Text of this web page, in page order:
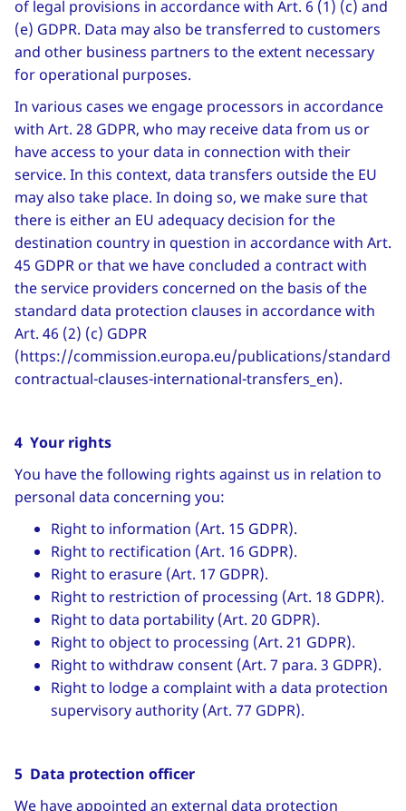
of legal provisions in accordance with Art. 6 (1) (c) and
(e) GDPR. Data may also be transferred to customers
and other business partners to the extent necessary
for operational purposes.
In various cases we engage processors in accordance
with Art. 28 GDPR, who may receive data from us or
have access to your data in connection with their
service. In this context, data transfers outside the EU
may also take place. In doing so, we make sure that
there is either an EU adequacy decision for the
destination country in question in accordance with Art.
45 GDPR or that we have concluded a contract with
the service providers concerned on the basis of the
standard data protection clauses in accordance with
Art. 46 (2) (c) GDPR
(https://commission.europa.eu/publications/standard-
contractual-clauses-international-transfers_en).
4 Your rights
You have the following rights against us in relation to
personal data concerning you:
Right to information (Art. 15 GDPR).
Right to rectification (Art. 16 GDPR).
Right to erasure (Art. 17 GDPR).
Right to restriction of processing (Art. 18 GDPR).
Right to data portability (Art. 20 GDPR).
Right to object to processing (Art. 21 GDPR).
Right to withdraw consent (Art. 7 para. 3 GDPR).
Right to lodge a complaint with a data protection
supervisory authority (Art. 77 GDPR).
5 Data protection officer
We have appointed an external data protection